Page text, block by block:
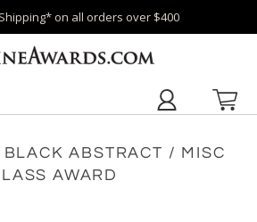
Shipping* on all orders over $400
ABSTRACT / MISC
AWARD